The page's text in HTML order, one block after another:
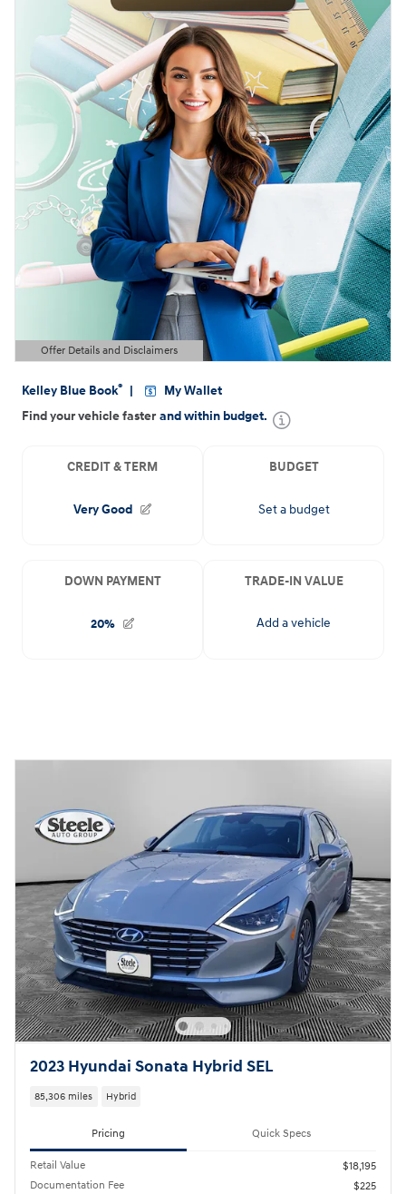
Offer Details and Disclaimers
Open Details Modal
2023 Hyundai Sonata Hybrid SEL
85,306 miles Hybrid
Pricing Quick Specs
Retail Value
$18,195
Documentation Fee
$225